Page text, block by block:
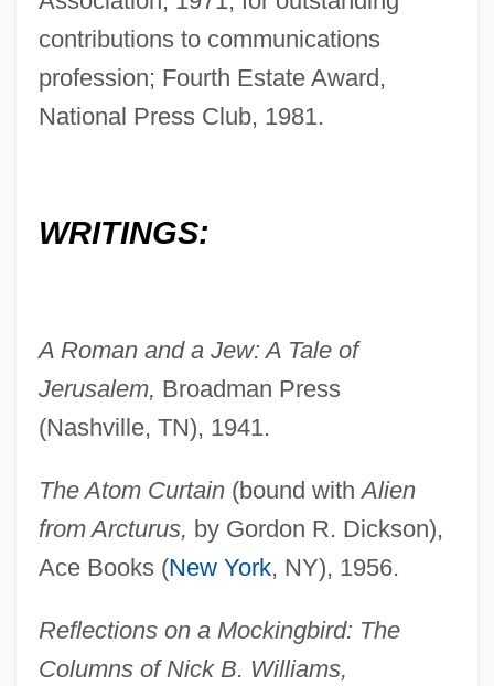
contributions to communications
profession; Fourth Estate Award,
National Press Club, 1981.
WRITINGS:
A Roman and a Jew: A Tale of
Jerusalem, Broadman Press
(Nashville, TN), 1941.
The Atom Curtain(bound withAlien
from Arcturus, by Gordon R. Dickson),
Ace Books (New York, NY), 1956.
Reflections on a Mockingbird: The
Columns of Nick B. Williams,